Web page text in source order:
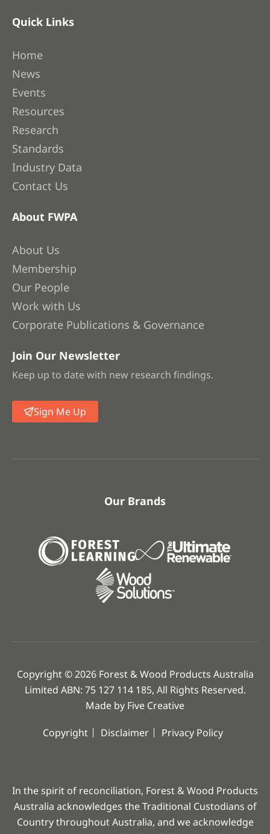
Quick Links
Home
News
Events
Resources
Research
Standards
Industry Data
Contact Us
About FWPA
About Us
Membership
Our People
Work with Us
Corporate Publications & Governance
Join Our Newsletter
Keep up to date with new research findings.
Sign Me Up
Our Brands
Copyright © 2026 Forest & Wood Products Australia
Limited ABN: 75 127 114 185, All Rights Reserved.
Made by Five Creative
Copyright Disclaimer Privacy Policy
In the spirit of reconciliation, Forest & Wood Products
Australia acknowledges the Traditional Custodians of
Country throughout Australia, and we acknowledge